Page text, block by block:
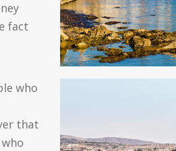
fact
who
that